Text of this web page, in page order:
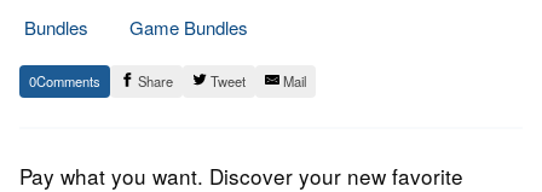
Bundles
Game Bundles
29.
September
Epic
Staff
0 Share Tweet Mail
Pay what you want. Discover your new favorite